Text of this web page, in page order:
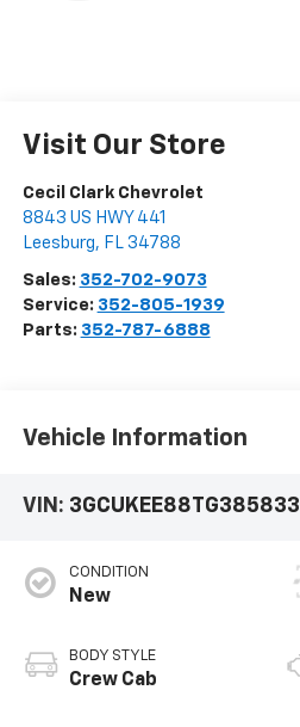
Visit Our Store
Cecil Clark Chevrolet
8843 US HWY 441
Leesburg, FL 34788
Sales: 352-702-9073
Service: 352-805-1939
Parts: 352-787-6888
Vehicle Information
VIN: 3GCUKEE88TG385833
CONDITION
New
BODY STYLE
Crew Cab